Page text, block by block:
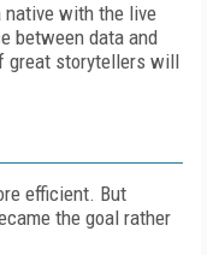
native with the live
between data and
great storytellers will
efficient. But
the goal rather